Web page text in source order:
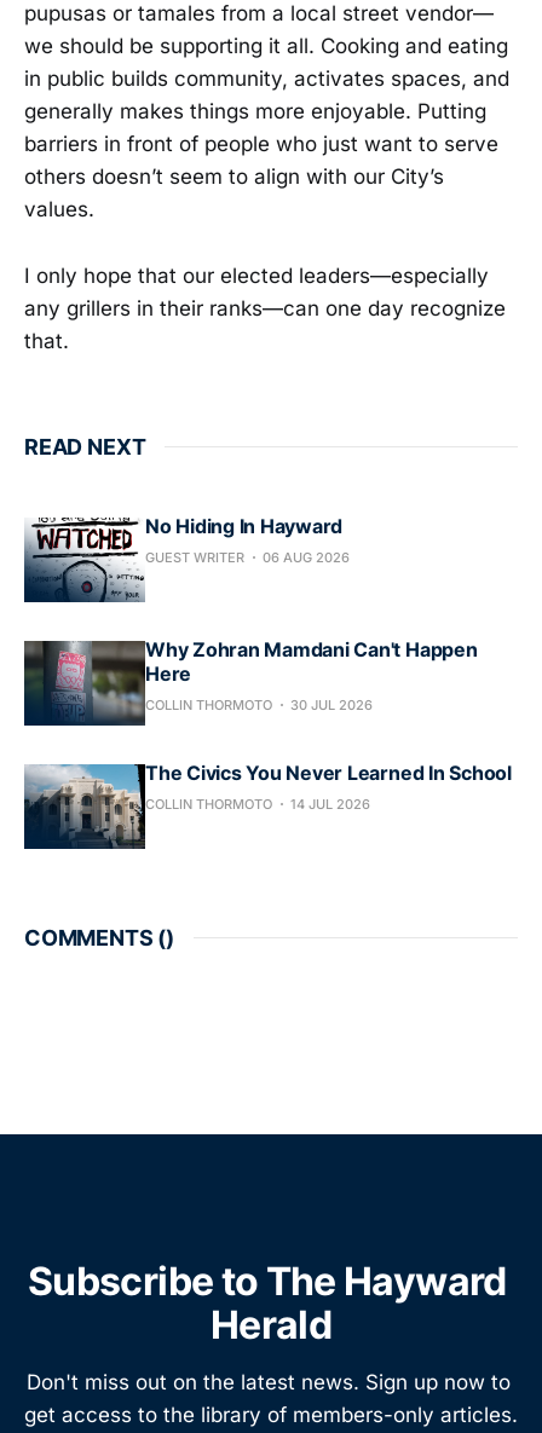
pupusas or tamales from a local street vendor—
we should be supporting it all. Cooking and eating
in public builds community, activates spaces, and
generally makes things more enjoyable. Putting
barriers in front of people who just want to serve
others doesn’t seem to align with our City’s
values.
I only hope that our elected leaders—especially
any grillers in their ranks—can one day recognize
that.
READ NEXT
No Hiding In Hayward
GUEST WRITER 06 AUG 2026
Why Zohran Mamdani Can't Happen
Here
COLLIN THORMOTO 30 JUL 2026
The Civics You Never Learned In School
COLLIN THORMOTO 14 JUL 2026
COMMENTS ()
Subscribe to The Hayward
Herald
Don't miss out on the latest news. Sign up now to
get access to the library of members-only articles.